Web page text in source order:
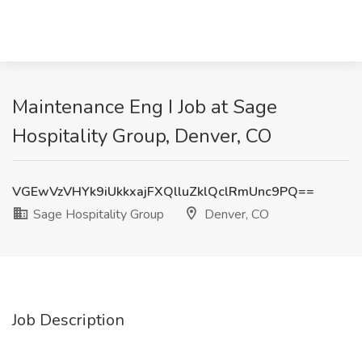
Maintenance Eng I Job at Sage
Hospitality Group, Denver, CO
VGEwVzVHYk9iUkkxajFXQlluZklQclRmUnc9PQ==
Sage Hospitality Group
Denver, CO
Job Description